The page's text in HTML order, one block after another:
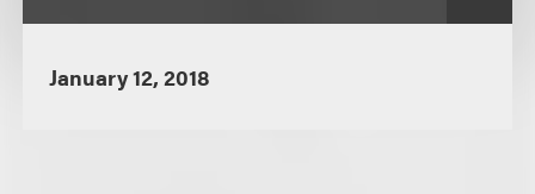
January 12, 2018